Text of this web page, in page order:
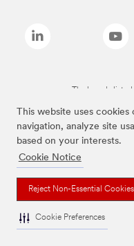
This website uses
navigation, analyze site
based on your interests.
Cookie Notice
Reject Non-Essential Cookies
Cookie Preferences
The brands